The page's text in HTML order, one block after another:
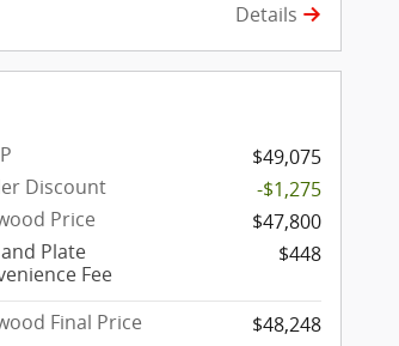
Details
$49,075
Discount
-$1,275
Price
$47,800
Plate
Fee
$448
Final Price
$48,248